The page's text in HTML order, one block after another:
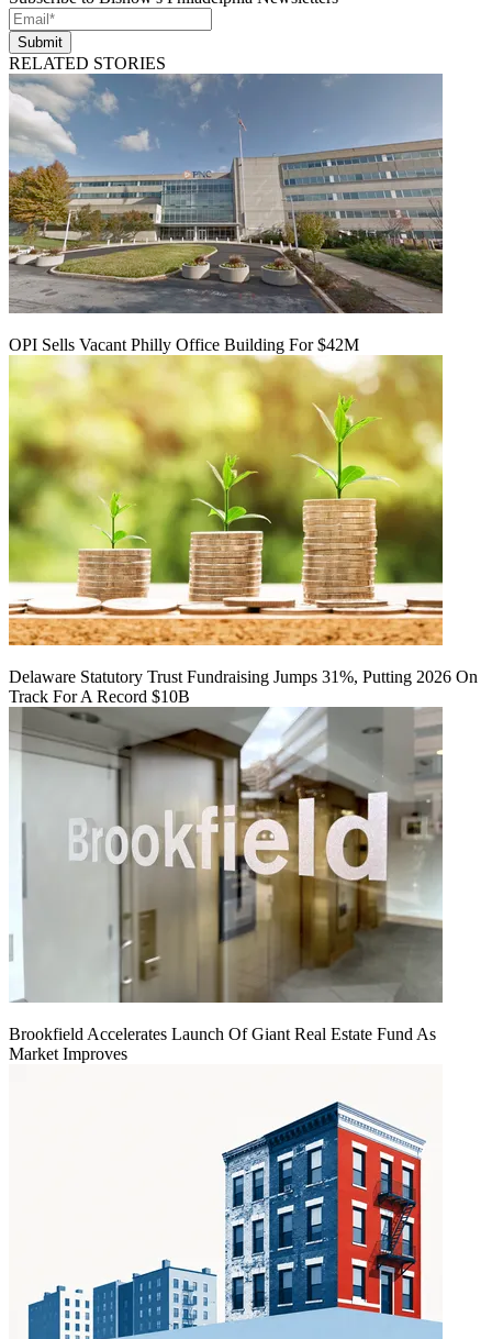
Submit
RELATED STORIES
OPI Sells Vacant Philly Office Building For $42M
Delaware Statutory Trust Fundraising Jumps 31%, Putting 2026 On
Track For A Record $10B
Brookfield Accelerates Launch Of Giant Real Estate Fund As
Market Improves